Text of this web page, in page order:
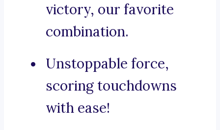
victory, our favorite
combination.
Unstoppable force,
scoring touchdowns
with ease!